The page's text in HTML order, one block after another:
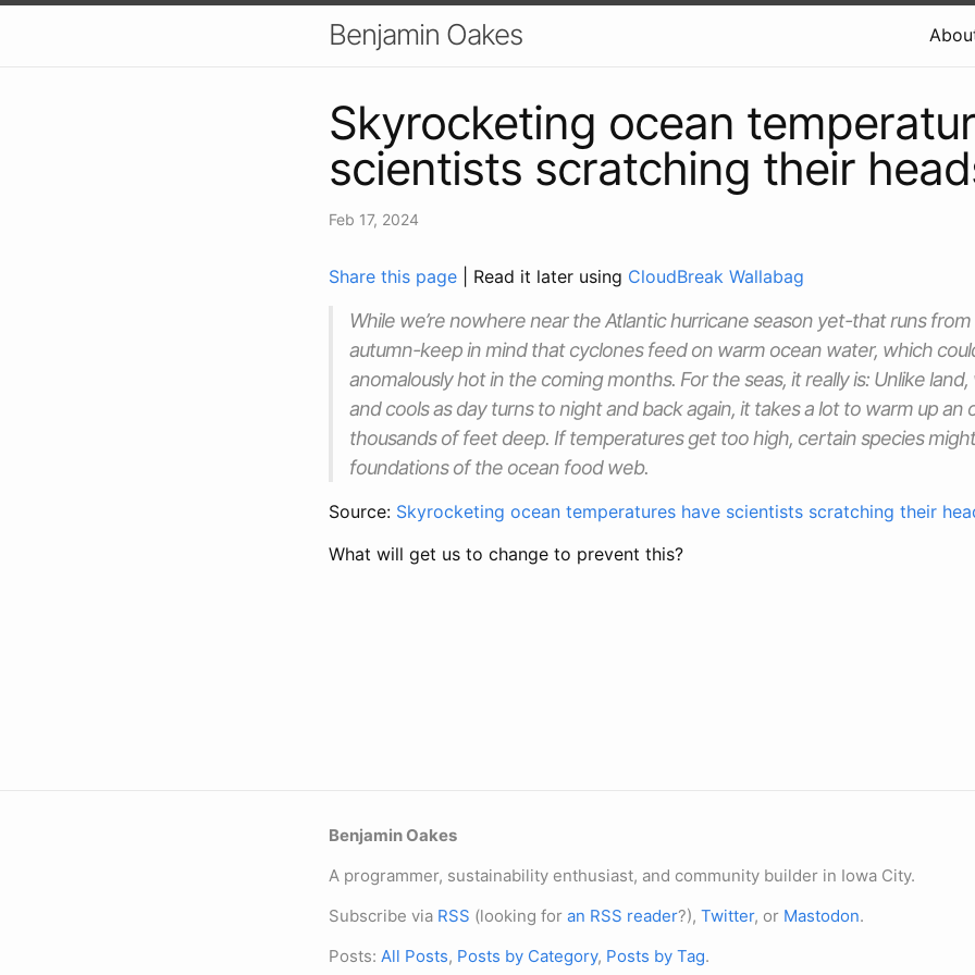
Benjamin Oakes
Skyrocketing ocean
scientists scratching their
Feb 17, 2024
Share this page | Read it later using CloudBreak Wallabag
While we’re nowhere near the Atlantic hurricane season yet-that runs
autumn-keep in mind that cyclones feed on warm ocean water, which
anomalously hot in the coming months. For the seas, it really is: Unlike
and cools as day turns to night and back again, it takes a lot to warm up an
thousands of feet deep. If temperatures get too high, certain species
foundations of the ocean food web.
Source: Skyrocketing ocean temperatures have scientists scratching their
What will get us to change to prevent this?
Benjamin Oakes
A programmer, sustainability enthusiast, and community builder in Iowa City.
Subscribe via RSS (looking for an RSS reader?), Twitter, or Mastodon.
Posts: All Posts, Posts by Category, Posts by Tag.